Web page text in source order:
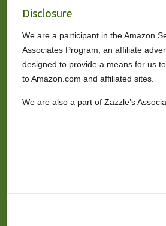
Disclosure
We are a participant in the Amazon
Associates Program, an affiliate
designed to provide a means for us
to Amazon.com and affiliated sites.
We are also a part of Zazzle’s